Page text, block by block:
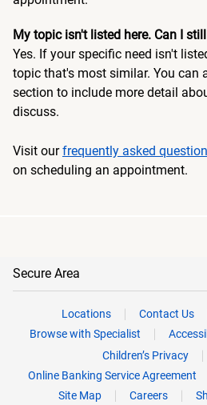
My topic isn't listed here. Can I
Yes. If your specific need isn't
topic that's most similar. You can
section to include more detail
discuss.
Visit ourfrequently asked
on scheduling an appointment.
Secure Area
Locations Contact Us
Browse with Specialist
Children’s Privacy
Online Banking Service Agreement
Site Map
Careers